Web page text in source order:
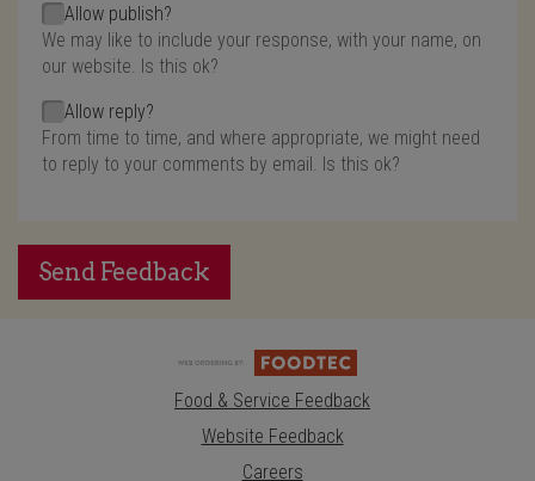
Allow publish?
We may like to include your response, with your name, on
our website. Is this ok?
Allow reply?
From time to time, and where appropriate, we might need
to reply to your comments by email. Is this ok?
Send Feedback
Food & Service Feedback
Website Feedback
Careers